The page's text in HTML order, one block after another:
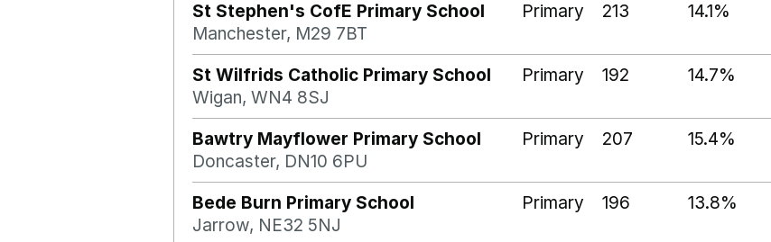
St Stephen's CofE Primary School
Manchester, M29 7BT
Primary 213 14.1%
St Wilfrids Catholic Primary School
Wigan, WN4 8SJ
Primary 192 14.7%
Bawtry Mayflower Primary School
Doncaster, DN10 6PU
Primary 207 15.4%
Bede Burn Primary School
Jarrow, NE32 5NJ
Primary 196 13.8%